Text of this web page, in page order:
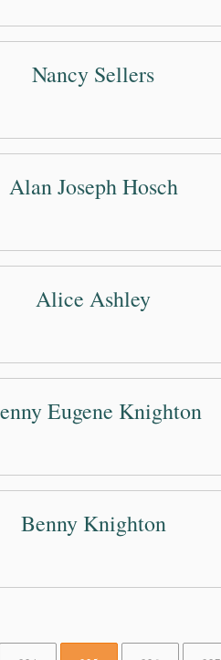
Nancy Sellers
Alan Joseph Hosch
Alice Ashley
Eugene Knighton
Benny Knighton